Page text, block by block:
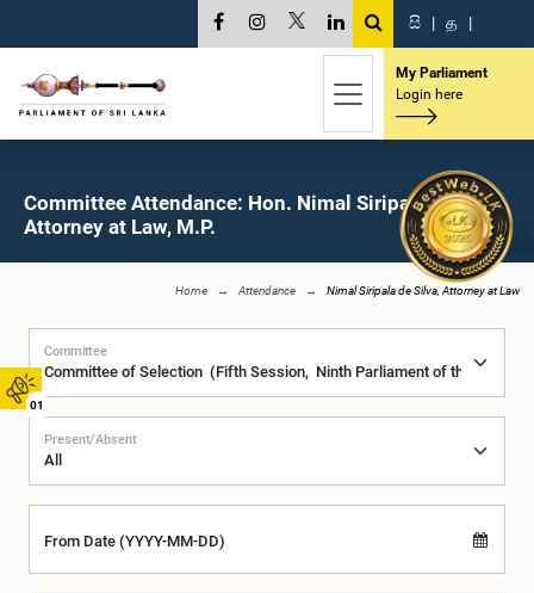
01
සි | த |
My Parliament
Login here
Committee Attendance: Hon. Nimal Siripala de Silva,
Attorney at Law, M.P.
Home Attendance Nimal Siripala de Silva, Attorney at Law
Committee
Present/Absent
From Date (YYYY-MM-DD)